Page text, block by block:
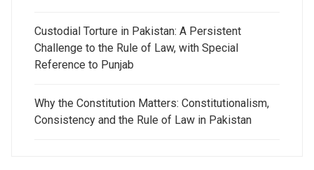
Custodial Torture in Pakistan: A Persistent
Challenge to the Rule of Law, with Special
Reference to Punjab
Why the Constitution Matters: Constitutionalism,
Consistency and the Rule of Law in Pakistan